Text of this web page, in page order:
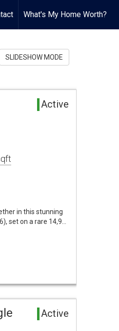
What's My Home Worth?
SLIDESHOW MODE
Active
in this stunning
set on a rare 14,9…
Active